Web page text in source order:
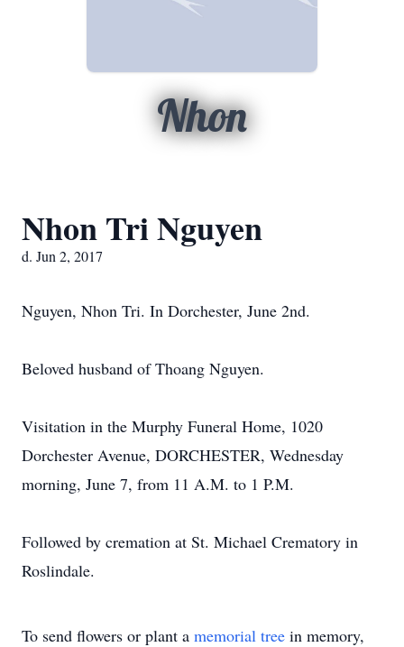
Nhon
Nhon Tri Nguyen
d. Jun 2, 2017
Nguyen, Nhon Tri. In Dorchester, June 2nd.
Beloved husband of Thoang Nguyen.
Visitation in the Murphy Funeral Home, 1020
Dorchester Avenue, DORCHESTER, Wednesday
morning, June 7, from 11 A.M. to 1 P.M.
Followed by cremation at St. Michael Crematory in
Roslindale.
To send flowers or plant a memorial tree in memory,